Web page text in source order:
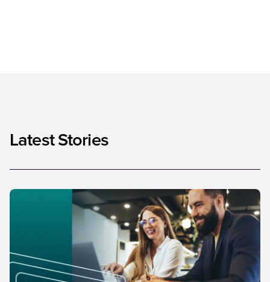
Latest Stories